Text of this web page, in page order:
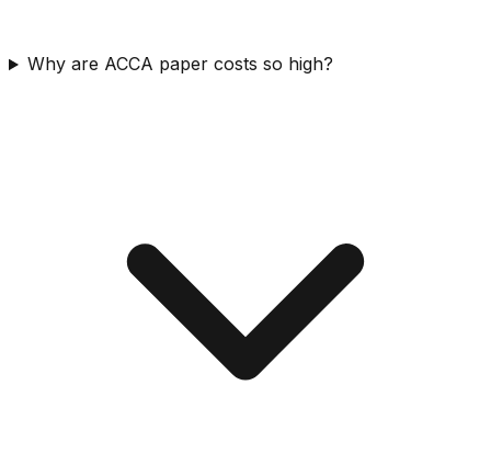
Why are ACCA paper costs so high?